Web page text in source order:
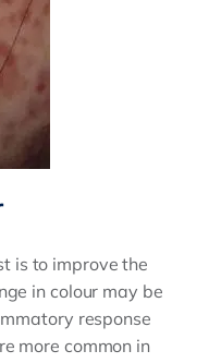
is to improve the
in colour may be
response
more common in